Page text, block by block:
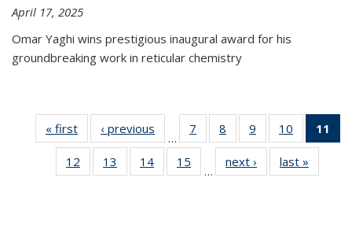
April 17, 2025
Omar Yaghi wins prestigious inaugural award for his
groundbreaking work in reticular chemistry
« first News‹ previous
…
7
135
News
8
135
News
9
135
News
10
135
News
11
12
135
13
135
14
135
15
135
…
next › Newslast »